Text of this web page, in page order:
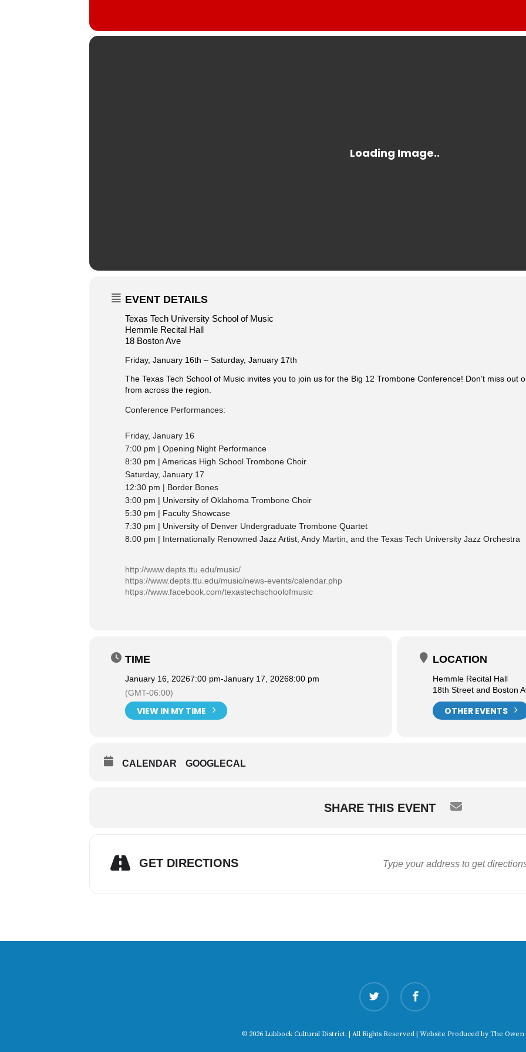
EVENT DETAILS
Texas Tech University School of Music
Hemmle Recital Hall
18 Boston Ave
Friday, January 16th – Saturday, January 17th
The Texas Tech School of Music invites you to join us for the Big 12 Trombone Conference! Don’t miss out
from across the region.
Conference Performances:
Friday, January 16
7:00 pm | Opening Night Performance
8:30 pm | Americas High School Trombone Choir
Saturday, January 17
12:30 pm | Border Bones
3:00 pm | University of Oklahoma Trombone Choir
5:30 pm | Faculty Showcase
7:30 pm | University of Denver Undergraduate Trombone Quartet
8:00 pm | Internationally Renowned Jazz Artist, Andy Martin, and the Texas Tech University Jazz Orchestra
http://www.depts.ttu.edu/music/
https://www.depts.ttu.edu/music/news-events/calendar.php
https://www.facebook.com/texastechschoolofmusic
TIME
January 16, 20267:00 pm-January 17, 20268:00 pm
(GMT-06:00)
VIEW IN MY TIME
LOCATION
Hemmle Recital Hall
18th Street and Boston
OTHER EVENTS
CALENDAR GOOGLECAL
SHARE THIS EVENT
GET DIRECTIONS
twitter facebook
© 2026 Lubbock Cultural District. | All Rights Reserved | Website Produced by The Owen